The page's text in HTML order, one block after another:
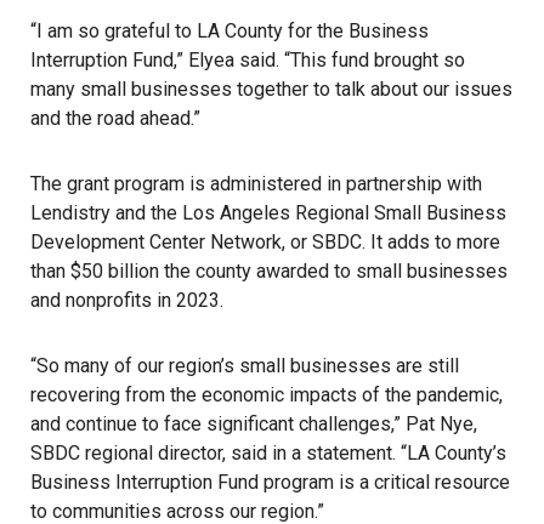
“I am so grateful to LA County for the Business
Interruption Fund,” Elyea said. “This fund brought so
many small businesses together to talk about our issues
and the road ahead.”
The grant program is administered in partnership with
Lendistry and the Los Angeles Regional Small Business
Development Center Network, or SBDC. It adds to more
than $50 billion the county awarded to small businesses
and nonprofits in 2023.
“So many of our region’s small businesses are still
recovering from the economic impacts of the pandemic,
and continue to face significant challenges,” Pat Nye,
SBDC regional director, said in a statement. “LA County’s
Business Interruption Fund program is a critical resource
to communities across our region.”